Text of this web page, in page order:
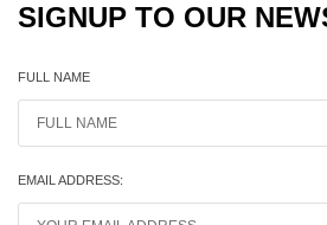
SIGNUP TO OUR
FULL NAME
EMAIL ADDRESS: